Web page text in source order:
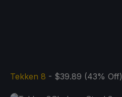
Tekken 8 - $39.89 (43% Off)